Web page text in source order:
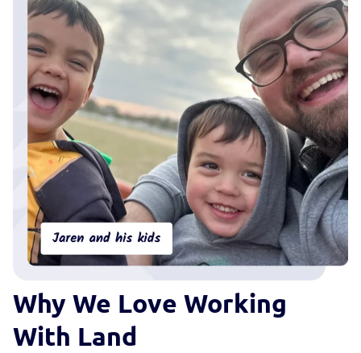
Why We Love Working
With Land